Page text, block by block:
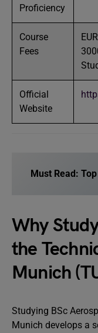
Proficiency
Course
Fees
Official
Website
Must Read:
Why
the
Munich
Studying BSc
Munich develops a